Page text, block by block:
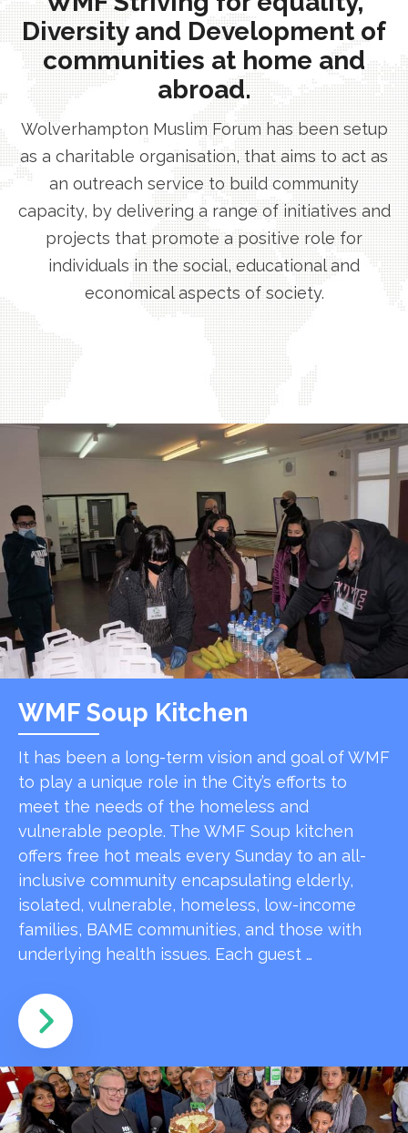
Diversity and Development of
communities at home and
abroad.
Wolverhampton Muslim Forum has been setup
as a charitable organisation, that aims to act as
an outreach service to build community
capacity, by delivering a range of initiatives and
projects that promote a positive role for
individuals in the social, educational and
economical aspects of society.
WMF Soup Kitchen
It has been a long-term vision and goal of WMF
to play a unique role in the City’s efforts to
meet the needs of the homeless and
vulnerable people. The WMF Soup kitchen
offers free hot meals every Sunday to an all-
inclusive community encapsulating elderly,
isolated, vulnerable, homeless, low-income
families, BAME communities, and those with
underlying health issues. Each guest …